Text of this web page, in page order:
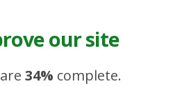
our site
34% complete.